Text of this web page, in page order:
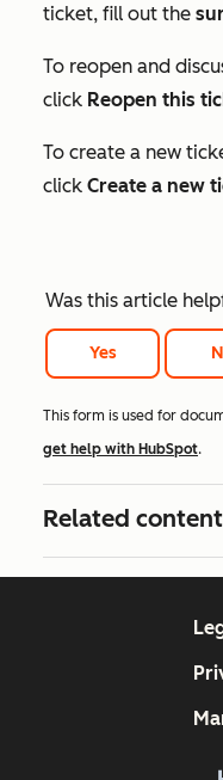
ticket, fill out the
To reopen and
click Reopen this
To create a new
click Create a new
Was this article
Yes
This form is used for
get help with HubSpot.
Related content